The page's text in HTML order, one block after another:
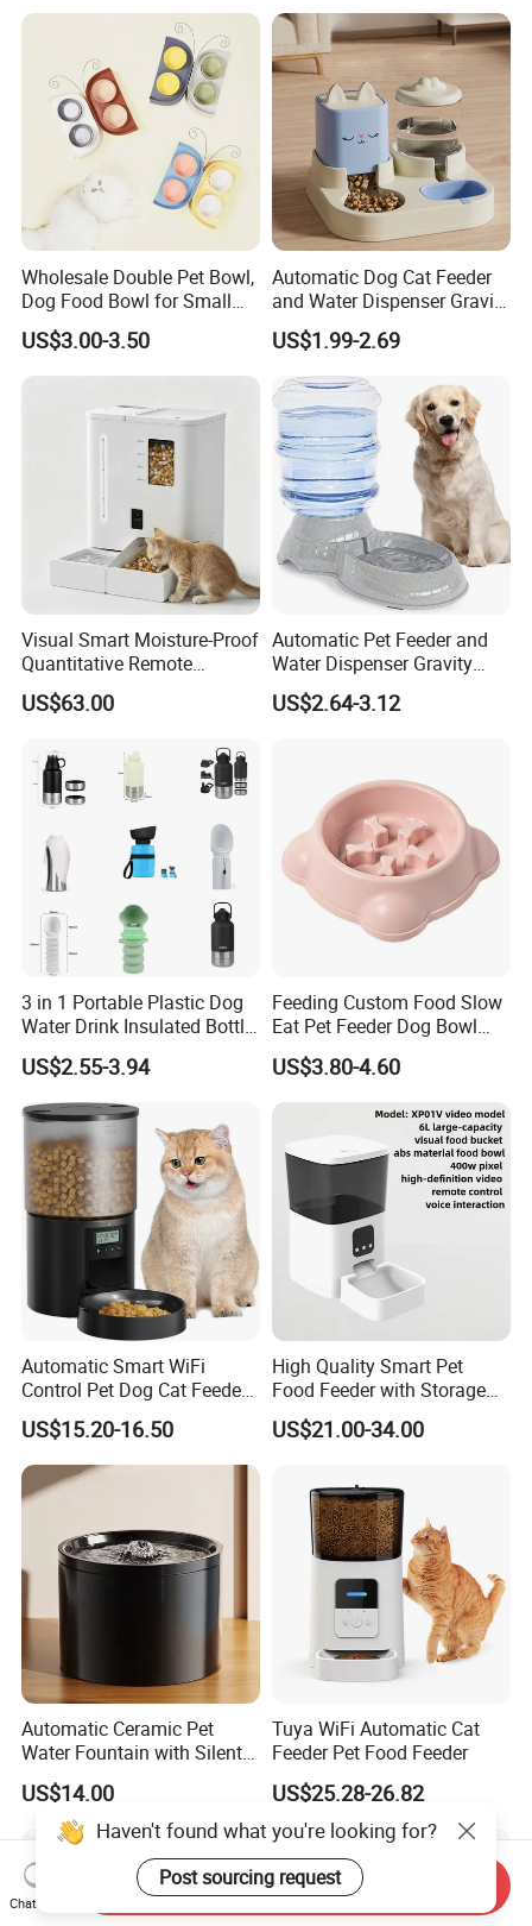
Wholesale Double Pet Bowl,
Dog Food Bowl for Small
Medium Dogs & Cats
US$3.00-3.50
Automatic Dog Cat Feeder
and Water Dispenser Gravity
Food Feeder and Waterer
Set Pet Food Bowl for
Puppy Kitten Large Capacity
US$1.99-2.69
Visual Smart Moisture-Proof
Quantitative Remote
Automatic Pet Feeder
US$63.00
Automatic Pet Feeder and
Water Dispenser Gravity
Dog Water Food Bowl
US$2.64-3.12
3 in 1 Portable Plastic Dog
Water Drink Insulated Bottle
for Dogs with Dispenser
US$2.55-3.94
Feeding Custom Food Slow
Eat Pet Feeder Dog Bowl
Cat Food Bowl
US$3.80-4.60
Automatic Smart WiFi
Control Pet Dog Cat Feeder
Manufacturer
US$15.20-16.50
High Quality Smart Pet
Food Feeder with Storage
6L Large Capacity
Automatic Cat Food Feeder
US$21.00-34.00
Automatic Ceramic Pet
Water Fountain with Silent
Circulation Filter Battery-
Powered for Cats Dogs
US$14.00
Tuya WiFi Automatic Cat
Feeder Pet Food Feeder
US$25.28-26.82
Haven't found what you're looking for?
Post sourcing request
Chat Now
Send Inquiry